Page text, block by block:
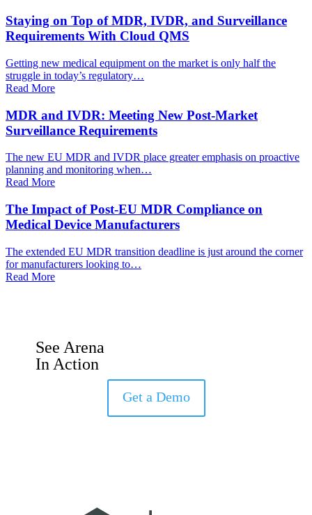
Staying on Top of MDR, IVDR, and Surveillance
Requirements With Cloud QMS
Getting new medical equipment on the market is only half the
struggle in today’s regulatory…
Read More
MDR and IVDR: Meeting New Post-Market
Surveillance Requirements
The new EU MDR and IVDR place greater emphasis on proactive
planning and monitoring when…
Read More
The Impact of Post-EU MDR Compliance on
Medical Device Manufacturers
The extended EU MDR transition deadline is just around the corner
for manufacturers looking to…
Read More
See Arena
In Action
Get a Demo